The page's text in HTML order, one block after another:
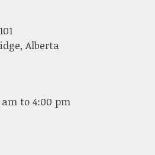
Alberta
to 4:00 pm